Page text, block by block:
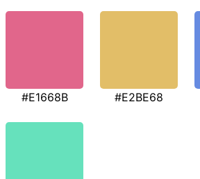
#E1668B #E2BE68